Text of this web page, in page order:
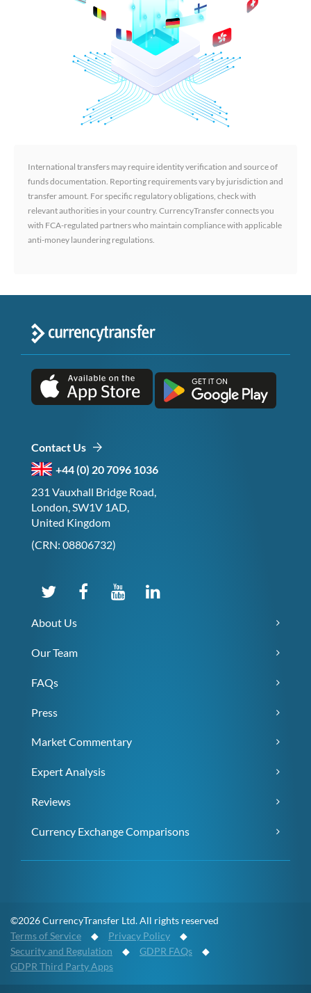
International transfers may require identity verification and source of
funds documentation. Reporting requirements vary by jurisdiction and
transfer amount. For specific regulatory obligations, check with
relevant authorities in your country. CurrencyTransfer connects you
with FCA-regulated partners who maintain compliance with applicable
anti-money laundering regulations.
Contact Us
+44 (0) 20 7096 1036
231 Vauxhall Bridge Road,
London, SW1V 1AD,
United Kingdom
(CRN: 08806732)
About Us
Our Team
FAQs
Press
Market Commentary
Expert Analysis
Reviews
Currency Exchange Comparisons
©2026 CurrencyTransfer Ltd. All rights reserved
Terms of Service ◆ Privacy Policy ◆
Security and Regulation ◆ GDPR FAQs ◆
GDPR Third Party Apps